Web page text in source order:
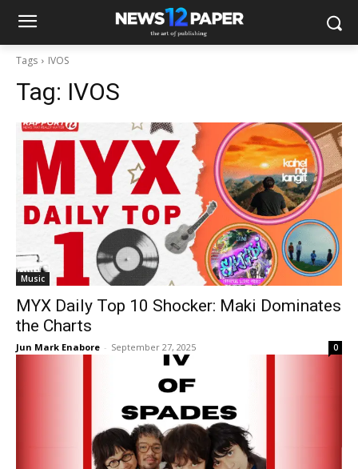
Tags IVOS
Tag: IVOS
Music
MYX Daily Top 10 Shocker: Maki Dominates
the Charts
Jun Mark Enabore - September 27, 2025 0